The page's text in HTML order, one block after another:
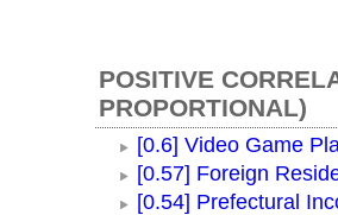
POSITIVE
PROPORTIONAL)
[0.6] Video Game
[0.57] Foreign
[0.54] Prefectural